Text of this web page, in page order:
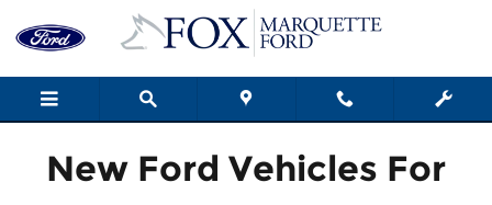
Skip to main content
Save Thousands on the New
New Ford Vehicles For